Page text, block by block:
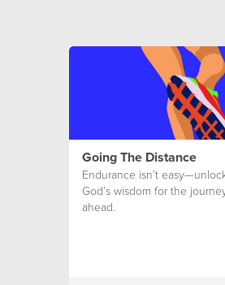
Going The Distance
Endurance isn’t
God’s wisdom for the
ahead.